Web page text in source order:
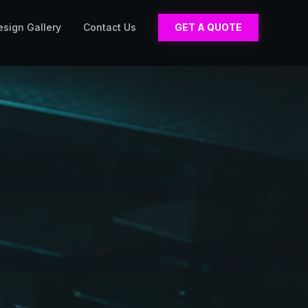
Gallery Contact Us GET A QUOTE